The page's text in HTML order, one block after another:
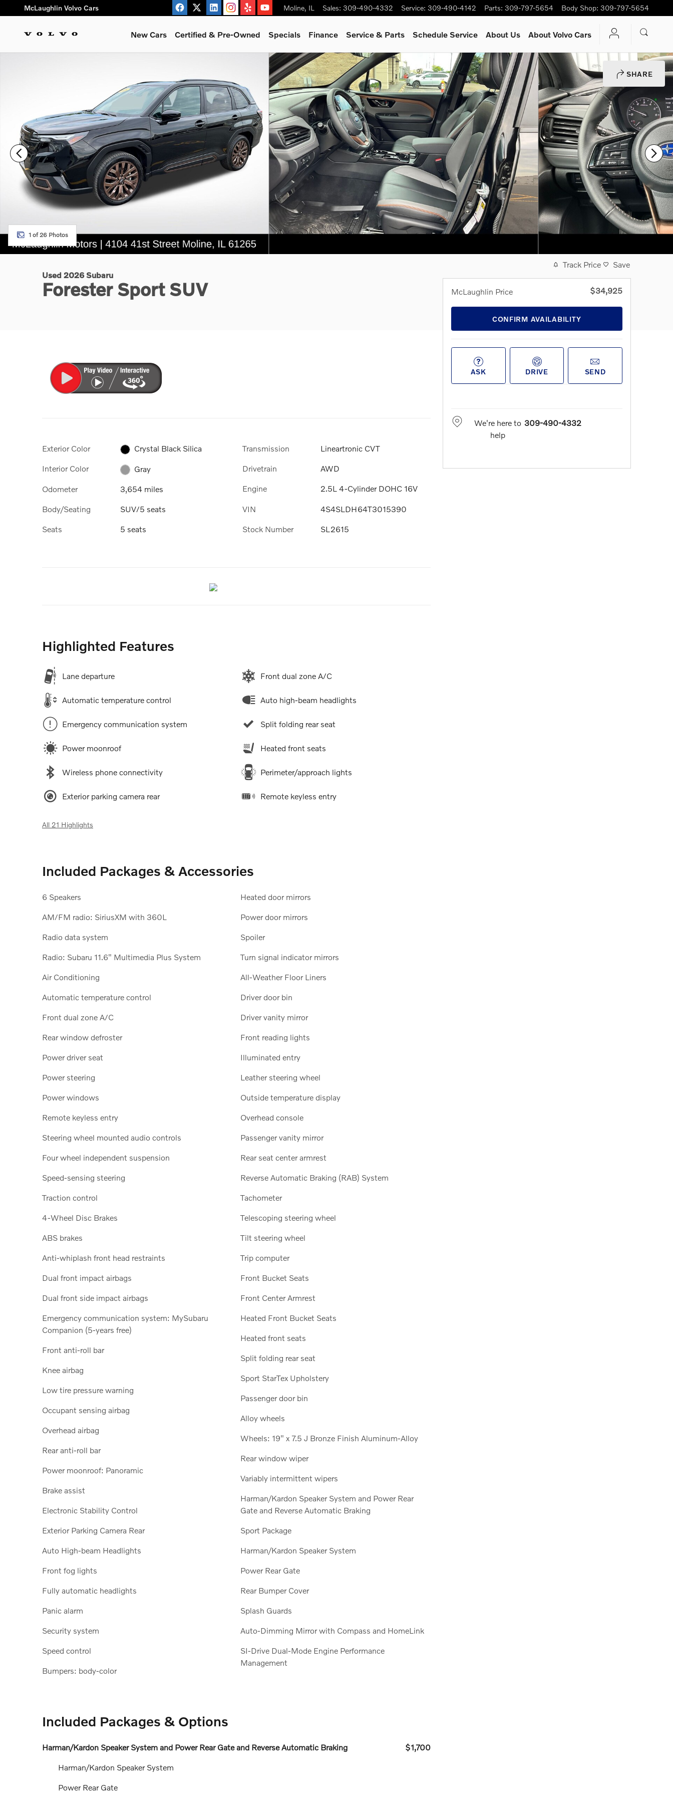
Skip to main content
McLaughlin Volvo Cars Moline, IL Sales: 309-490-4332 Service: 309-490-4142 Parts: 309-797-5654 Body Shop: 309-797-5654
New Cars Certified & Pre-Owned Specials Finance Service & Parts Schedule Service About Us About Volvo Cars
SHARE
1 of 26 Photos
Used 2026 Subaru
Forester Sport SUV
Exterior Color Crystal Black Silica
Interior Color Gray
Odometer 3,654 miles
Body/Seating SUV/5 seats
Seats 5 seats
Transmission Lineartronic CVT
Drivetrain AWD
Engine 2.5L 4-Cylinder DOHC 16V
VIN 4S4SLDH64T3015390
Stock Number SL2615
Highlighted Features
Lane departure
Automatic temperature control
Emergency communication system
Power moonroof
Wireless phone connectivity
Exterior parking camera rear
Front dual zone A/C
Auto high-beam headlights
Split folding rear seat
Heated front seats
Perimeter/approach lights
Remote keyless entry
All 21 Highlights
Included Packages & Accessories
6 Speakers
AM/FM radio: SiriusXM with 360L
Radio data system
Radio: Subaru 11.6" Multimedia Plus System
Air Conditioning
Automatic temperature control
Front dual zone A/C
Rear window defroster
Power driver seat
Power steering
Power windows
Remote keyless entry
Steering wheel mounted audio controls
Four wheel independent suspension
Speed-sensing steering
Traction control
4-Wheel Disc Brakes
ABS brakes
Anti-whiplash front head restraints
Dual front impact airbags
Dual front side impact airbags
Emergency communication system: MySubaru
Companion (5-years free)
Front anti-roll bar
Knee airbag
Low tire pressure warning
Occupant sensing airbag
Overhead airbag
Rear anti-roll bar
Power moonroof: Panoramic
Brake assist
Electronic Stability Control
Exterior Parking Camera Rear
Auto High-beam Headlights
Front fog lights
Fully automatic headlights
Panic alarm
Security system
Speed control
Bumpers: body-color
Heated door mirrors
Power door mirrors
Spoiler
Turn signal indicator mirrors
All-Weather Floor Liners
Driver door bin
Driver vanity mirror
Front reading lights
Illuminated entry
Leather steering wheel
Outside temperature display
Overhead console
Passenger vanity mirror
Rear seat center armrest
Reverse Automatic Braking (RAB) System
Tachometer
Telescoping steering wheel
Tilt steering wheel
Trip computer
Front Bucket Seats
Front Center Armrest
Heated Front Bucket Seats
Heated front seats
Split folding rear seat
Sport StarTex Upholstery
Passenger door bin
Alloy wheels
Wheels: 19" x 7.5 J Bronze Finish Aluminum-Alloy
Rear window wiper
Variably intermittent wipers
Harman/Kardon Speaker System and Power Rear
Gate and Reverse Automatic Braking
Sport Package
Harman/Kardon Speaker System
Power Rear Gate
Rear Bumper Cover
Splash Guards
Auto-Dimming Mirror with Compass and HomeLink
SI-Drive Dual-Mode Engine Performance
Management
Included Packages & Options
Harman/Kardon Speaker System and Power Rear Gate and Reverse Automatic Braking $1,700
Harman/Kardon Speaker System
Power Rear Gate
Track Price Save
McLaughlin Price $34,925
CONFIRM AVAILABILITY
ASK DRIVE SEND
We're here to
help
309-490-4332